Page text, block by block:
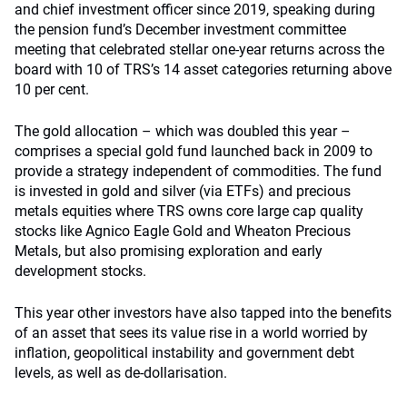
and chief investment officer since 2019, speaking during
the pension fund’s December investment committee
meeting that celebrated stellar one-year returns across the
board with 10 of TRS’s 14 asset categories returning above
10 per cent.
The gold allocation – which was doubled this year –
comprises a special gold fund launched back in 2009 to
provide a strategy independent of commodities. The fund
is invested in gold and silver (via ETFs) and precious
metals equities where TRS owns core large cap quality
stocks like Agnico Eagle Gold and Wheaton Precious
Metals, but also promising exploration and early
development stocks.
This year other investors have also tapped into the benefits
of an asset that sees its value rise in a world worried by
inflation, geopolitical instability and government debt
levels, as well as de-dollarisation.